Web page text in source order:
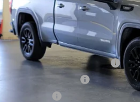
Courtesy Transportation Unit 45 mi
Less
MSRP:
TOTH SUMMER SELL DOWN